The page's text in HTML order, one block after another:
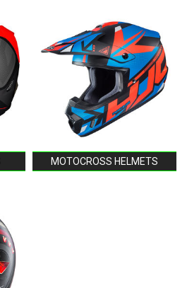
MOTOCROSS HELMETS